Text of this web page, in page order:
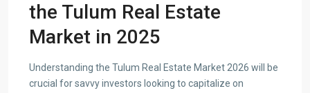
the Tulum Real Estate
Market in 2025
Understanding the Tulum Real Estate Market 2026 will be
crucial for savvy investors looking to capitalize on